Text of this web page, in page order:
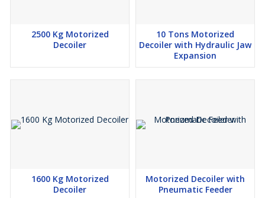
2500 Kg Motorized
Decoiler
10 Tons Motorized
Decoiler with Hydraulic Jaw
Expansion
1600 Kg Motorized
Decoiler
Motorized Decoiler with
Pneumatic Feeder